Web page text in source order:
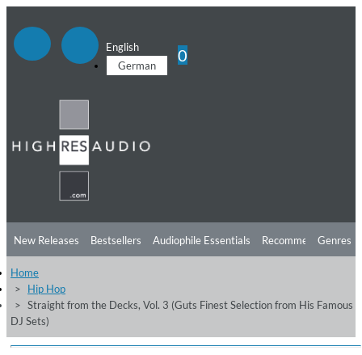
English
German
0
New Releases Bestsellers Audiophile Essentials Recommendations
Listening Tips
Free Sampler Videos
Genres
Home
Hip Hop
Straight from the Decks, Vol. 3 (Guts Finest Selection from His Famous
DJ Sets)